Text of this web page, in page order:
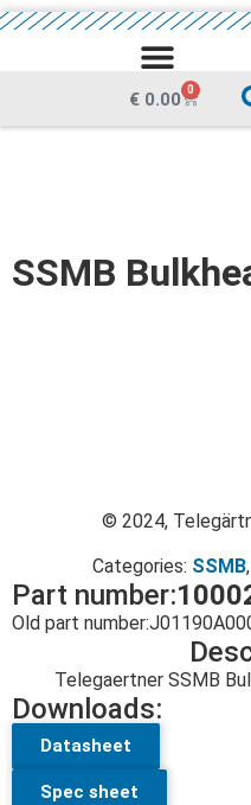
€ 0.00 0
SSMB
© 2024,
Categories: SSMB,
Part number:
Old part number:
Telegaertner SSMB
Downloads:
Datasheet
Spec sheet